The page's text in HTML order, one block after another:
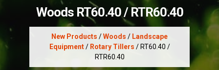
Woods RT60.40 / RTR60.40
New Products /Woods / Landscape
Equipment/ Rotary Tillers / RT60.40 /
RTR60.40